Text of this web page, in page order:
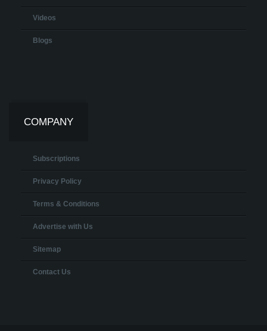
Videos
Blogs
COMPANY
Subscriptions
Privacy Policy
Terms & Conditions
Advertise with Us
Sitemap
Contact Us